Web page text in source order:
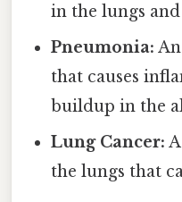
in the lungs
Pneumonia:
that causes
buildup in the
Lung Cancer:
the lungs that